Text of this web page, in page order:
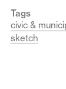
Tags
civic &
sketch